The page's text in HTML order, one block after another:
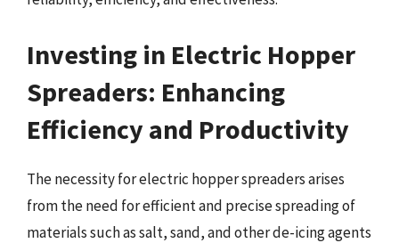
Investing in Electric Hopper
Spreaders: Enhancing
Efficiency and Productivity
The necessity for electric hopper spreaders arises
from the need for efficient and precise spreading of
materials such as salt, sand, and other de-icing agents